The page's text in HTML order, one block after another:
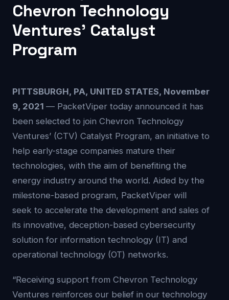
Chevron Technology
Ventures’ Catalyst
Program
PITTSBURGH, PA, UNITED STATES, November
9, 2021 — PacketViper today announced it has
been selected to join Chevron Technology
Ventures’ (CTV) Catalyst Program, an initiative to
help early-stage companies mature their
technologies, with the aim of benefiting the
energy industry around the world. Aided by the
milestone-based program, PacketViper will
seek to accelerate the development and sales of
its innovative, deception-based cybersecurity
solution for information technology (IT) and
operational technology (OT) networks.
“Receiving support from Chevron Technology
Ventures reinforces our belief in our technology